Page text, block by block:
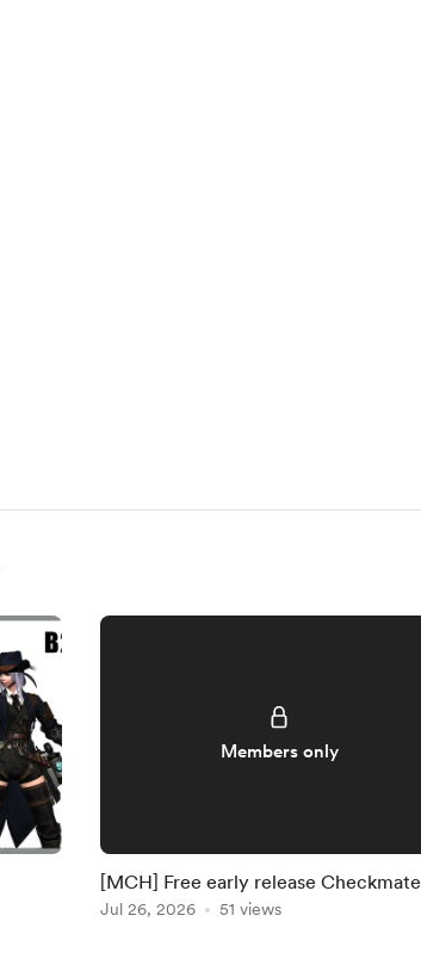
Members only
[MCH] Free early release Checkmate
Jul 26, 2026 51 views